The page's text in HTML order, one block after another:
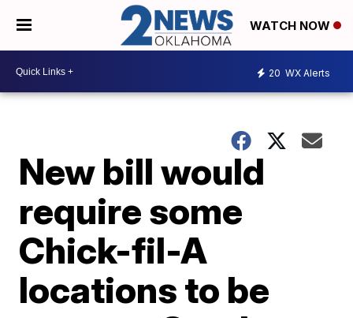
WATCH NOW
20 WX Alerts
New bill would
require some
Chick-fil-A
locations to be